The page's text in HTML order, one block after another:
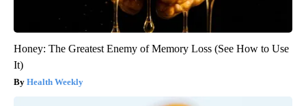
Honey: The Greatest Enemy of Memory Loss (See How to Use
It)
Health Weekly